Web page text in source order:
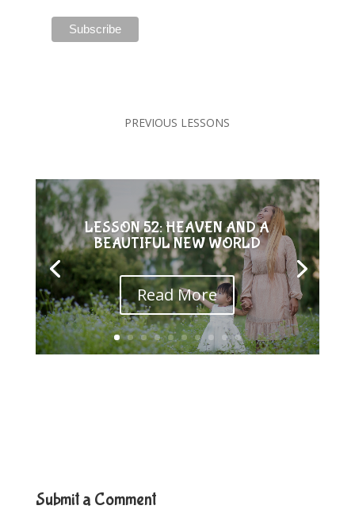
PREVIOUS LESSONS
LESSON 52: HEAVEN AND A
BEAUTIFUL NEW WORLD
Read More
Submit a Comment